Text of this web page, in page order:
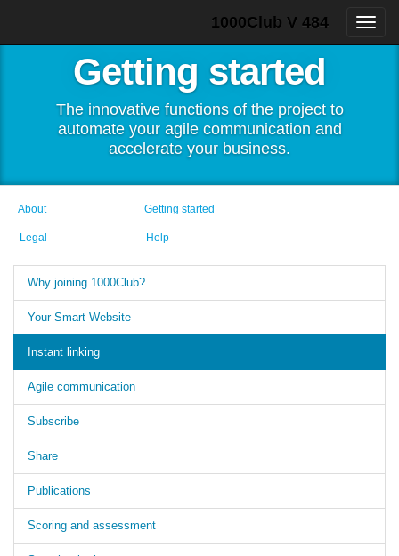
1000Club V 484
Getting started
The innovative functions of the project to
automate your agile communication and
accelerate your business.
About Getting started
Legal Help
Why joining 1000Club?
Your Smart Website
Instant linking
Agile communication
Subscribe
Share
Publications
Scoring and assessment